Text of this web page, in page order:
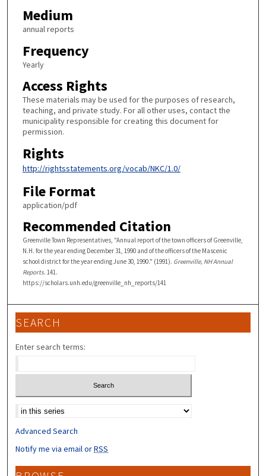
Medium
annual reports
Frequency
Yearly
Access Rights
These materials may be used for the purposes of research,
teaching, and private study. For all other uses, contact the
municipality responsible for creating this document for
permission.
Rights
http://rightsstatements.org/vocab/NKC/1.0/
File Format
application/pdf
Recommended Citation
Greenville Town Representatives, "Annual report of the town officers of Greenville,
N.H. for the year ending December 31, 1990 and of the officers of the Mascenic
school district for the year ending June 30, 1990." (1991). Greenville, NH Annual
Reports. 141.
https://scholars.unh.edu/greenville_nh_reports/141
SEARCH
Enter search terms:
Select context to search:
Advanced Search
Notify me via email orRSS